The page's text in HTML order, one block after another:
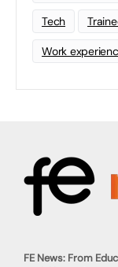
Tech
Work
FE News: From